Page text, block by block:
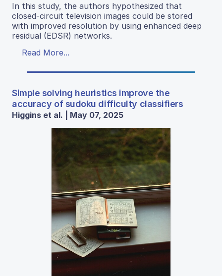
In this study, the authors hypothesized that
closed-circuit television images could be stored
with improved resolution by using enhanced deep
residual (EDSR) networks.
Read More...
Simple solving heuristics improve the
accuracy of sudoku difficulty classifiers
Higgins et al. | May 07, 2025